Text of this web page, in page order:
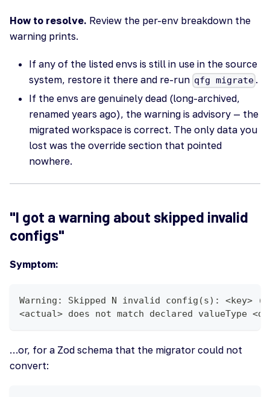
How to resolve. Review the per-env breakdown the
warning prints.
If any of the listed envs is still in use in the source
system, restore it there and re-run qfg migrate .
If the envs are genuinely dead (long-archived,
renamed years ago), the warning is advisory — the
migrated workspace is correct. The only data you
lost was the override section that pointed
nowhere.
"I got a warning about skipped invalid
configs"
Symptom:
Warning: Skipped N invalid config(s): <key>
<actual> does not match declared valueType
…or, for a Zod schema that the migrator could not
convert: